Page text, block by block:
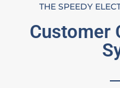
THE SPEEDY
Customer